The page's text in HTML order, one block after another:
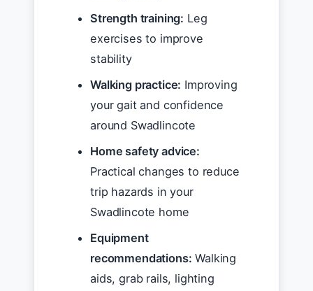
Strength training: Leg
exercises to improve
stability
Walking practice: Improving
your gait and confidence
around Swadlincote
Home safety advice:
Practical changes to reduce
trip hazards in your
Swadlincote home
Equipment
recommendations: Walking
aids, grab rails, lighting